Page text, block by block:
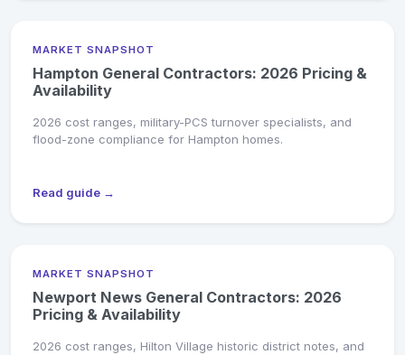
MARKET SNAPSHOT
Hampton General Contractors: 2026 Pricing &
Availability
2026 cost ranges, military-PCS turnover specialists, and
flood-zone compliance for Hampton homes.
Read guide →
MARKET SNAPSHOT
Newport News General Contractors: 2026
Pricing & Availability
2026 cost ranges, Hilton Village historic district notes, and